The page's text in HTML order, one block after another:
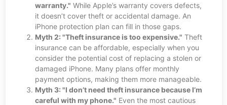
warranty." While Apple’s warranty covers defects,
it doesn’t cover theft or accidental damage. An
iPhone protection plan can fill in those gaps.
Myth 2: "Theft insurance is too expensive." Theft
insurance can be affordable, especially when you
consider the potential cost of replacing a stolen or
damaged iPhone. Many plans offer monthly
payment options, making them more manageable.
Myth 3: "I don’t need theft insurance because I’m
careful with my phone." Even the most cautious